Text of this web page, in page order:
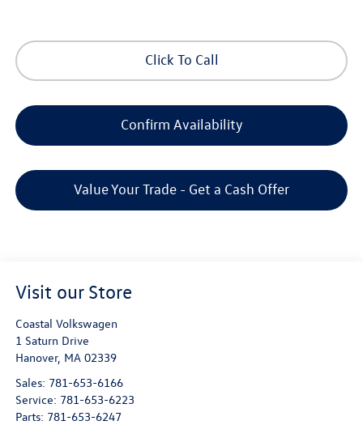
Click To Call
Confirm Availability
Value Your Trade - Get a Cash Offer
Visit our Store
Coastal Volkswagen
1 Saturn Drive
Hanover, MA 02339
Sales: 781-653-6166
Service: 781-653-6223
Parts: 781-653-6247